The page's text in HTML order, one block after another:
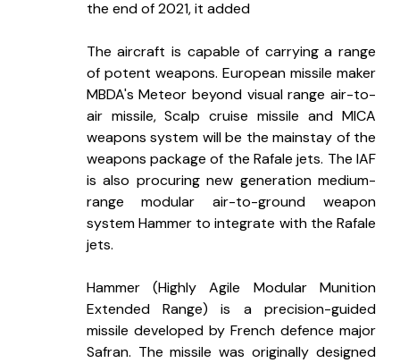
the end of 2021, it added
The aircraft is capable of carrying a range
of potent weapons. European missile maker
MBDA's Meteor beyond visual range air-to-
air missile, Scalp cruise missile and MICA
weapons system will be the mainstay of the
weapons package of the Rafale jets. The IAF
is also procuring new generation medium-
range modular air-to-ground weapon
system Hammer to integrate with the Rafale
jets.
Hammer (Highly Agile Modular Munition
Extended Range) is a precision-guided
missile developed by French defence major
Safran. The missile was originally designed